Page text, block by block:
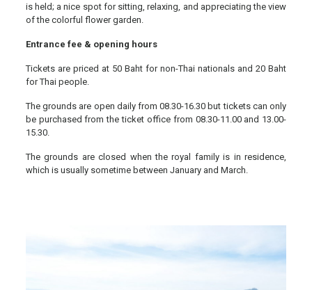
is held; a nice spot for sitting, relaxing, and appreciating the view
of the colorful flower garden.
Entrance fee & opening hours
Tickets are priced at 50 Baht for non-Thai nationals and 20 Baht
for Thai people.
The grounds are open daily from 08.30-16.30 but tickets can only
be purchased from the ticket office from 08.30-11.00 and 13.00-
15.30.
The grounds are closed when the royal family is in residence,
which is usually sometime between January and March.